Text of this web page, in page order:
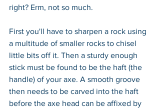
right? Erm, not so much.
First you'll have to sharpen a rock using
a multitude of smaller rocks to chisel
little bits off it. Then a sturdy enough
stick must be found to be the haft (the
handle) of your axe. A smooth groove
then needs to be carved into the haft
before the axe head can be affixed by